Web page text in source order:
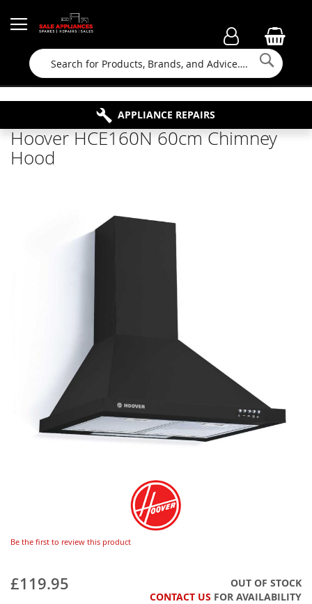
Search
FAMILY RUN BUSINESS SINCE 1964
FREE COLLECTION
APPLIANCE REPAIRS
PROPERTY MAINTENANCE
Hoover HCE160N 60cm Chimney
Hood
Be the first to review this product
£119.95
OUT OF STOCK
CONTACT US FOR AVAILABILITY